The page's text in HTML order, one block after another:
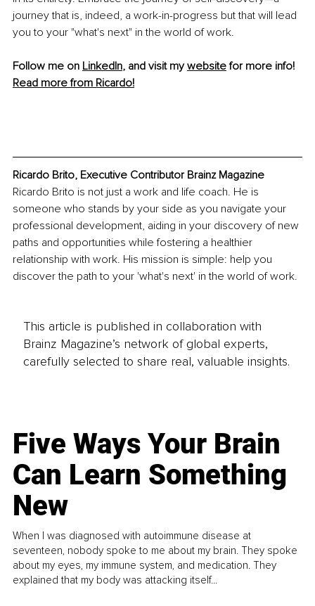
journey that is, indeed, a work-in-progress but that will lead
you to your "what's next" in the world of work.
Follow me on LinkedIn, and visit my website for more info!
Read more from Ricardo!
Ricardo Brito, Executive Contributor Brainz Magazine
Ricardo Brito is not just a work and life coach. He is
someone who stands by your side as you navigate your
professional development, aiding in your discovery of new
paths and opportunities while fostering a healthier
relationship with work. His mission is simple: help you
discover the path to your 'what's next' in the world of work.
This article is published in collaboration with
Brainz Magazine’s network of global experts,
carefully selected to share real, valuable insights.
Five Ways Your Brain
Can Learn Something
New
When I was diagnosed with autoimmune disease at
seventeen, nobody spoke to me about my brain. They spoke
about my eyes, my immune system, and medication. They
explained that my body was attacking itself...